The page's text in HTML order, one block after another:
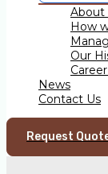
About
How
Our
News
Contact Us
Request
TRIA
TRIA
Survey
Near
Village
At Post
Taluka -
412205,